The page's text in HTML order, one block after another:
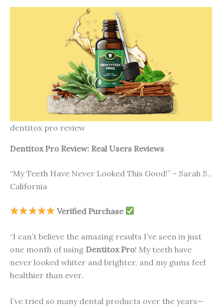
dentitox pro review
Dentitox Pro Review: Real Users Reviews
“My Teeth Have Never Looked This Good!” – Sarah S.,
California
Verified Purchase
“I can’t believe the amazing results I’ve seen in just
one month of using Dentitox Pro! My teeth have
never looked whiter and brighter, and my gums feel
healthier than ever.
I’ve tried so many dental products over the years—